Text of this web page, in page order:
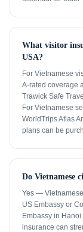
What visitor
USA?
For Vietnamese
A-rated coverage
Trawick Safe
For Vietnamese
WorldTrips Atlas
plans can be
Do Vietnamese
Yes —
US Embassy or
Embassy in
insurance can